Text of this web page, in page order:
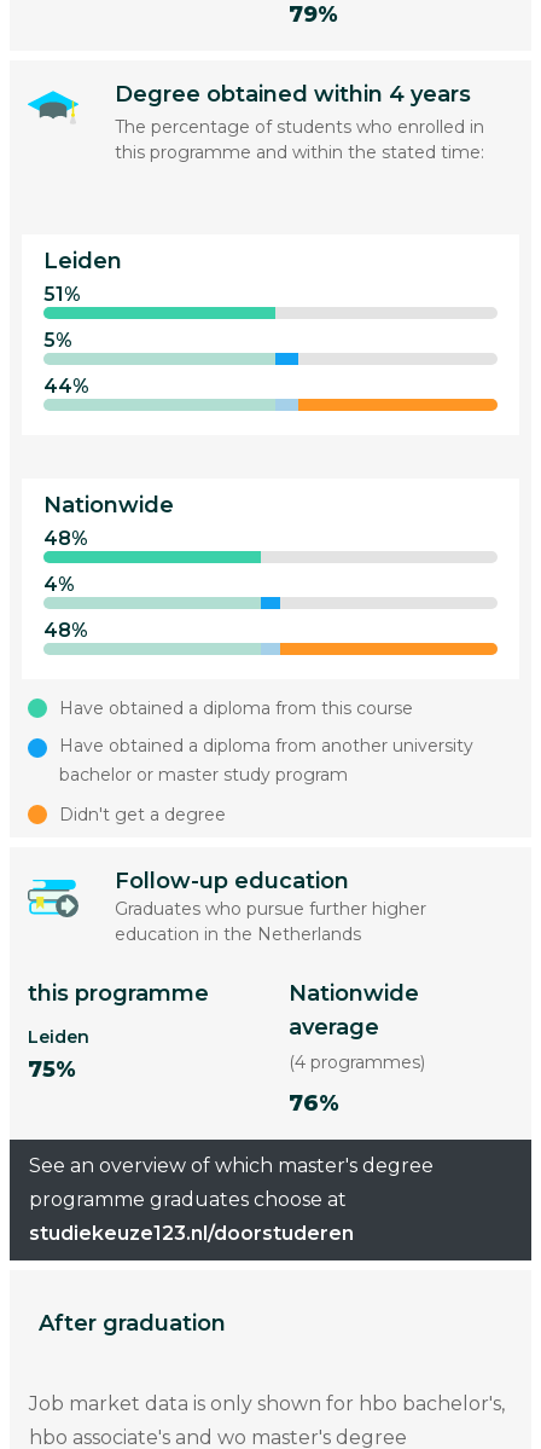
79%
Degree obtained within 4 years
The percentage of students who enrolled in
this programme and within the stated time:
Leiden
51%
5%
44%
Nationwide
48%
4%
48%
Have obtained a diploma from this course
Have obtained a diploma from another university
bachelor or master study program
Didn't get a degree
Follow-up education
Graduates who pursue further higher
education in the Netherlands
this programme
Leiden
75%
Nationwide
average
(4 programmes)
76%
See an overview of which master's degree
programme graduates choose at
studiekeuze123.nl/doorstuderen
After graduation
Job market data is only shown for hbo bachelor's,
hbo associate's and wo master's degree